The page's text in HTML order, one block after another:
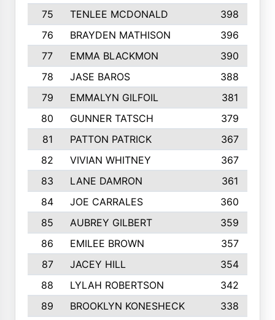
75 TENLEE MCDONALD
398
76
BRAYDEN MATHISON
396
77
EMMA BLACKMON
390
78
JASE BAROS
388
79
EMMALYN GILFOIL
381
80
GUNNER TATSCH
379
81
PATTON PATRICK
367
82
VIVIAN WHITNEY
367
83
LANE DAMRON
361
84
JOE CARRALES
360
85
AUBREY GILBERT
359
86
EMILEE BROWN
357
87
JACEY HILL
354
88
LYLAH ROBERTSON
342
89
BROOKLYN KONESHECK
338